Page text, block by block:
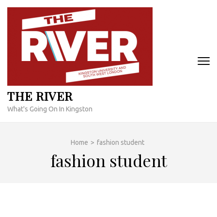
Skip
content
THE RIVER
What's Going On In Kingston
Home > fashion student
fashion student